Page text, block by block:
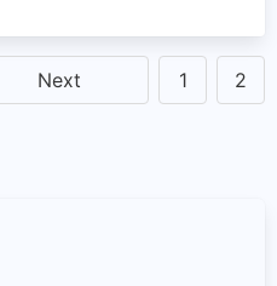
Next 1 2